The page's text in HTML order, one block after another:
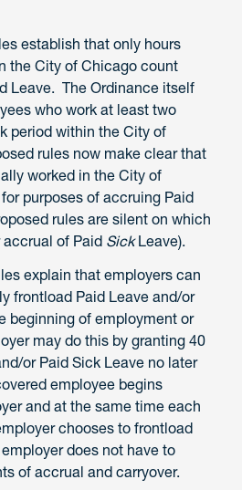
establish that only hours
the City of Chicago count
Leave. The Ordinance itself
who work at least two
period within the City of
rules now make clear that
worked in the City of
purposes of accruing Paid
rules are silent on which
of Paid SickLeave).
explain that employers can
frontload Paid Leave and/or
beginning of employment or
may do this by granting 40
or Paid Sick Leave no later
employee begins
and at the same time each
chooses to frontload
does not have to
of accrual and carryover.